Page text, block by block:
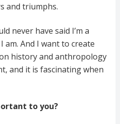
and triumphs.
never have said I’m a
And I want to create
history and anthropology
and it is fascinating when
to you?